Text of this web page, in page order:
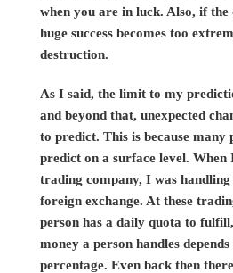
when you are in luck. Also, if the
huge success becomes too
destruction.
As I said, the limit to my
and beyond that, unexpected
to predict. This is because many
predict on a surface level.
trading company, I was
foreign exchange. At these
person has a daily quota to
money a person handles
percentage. Even back then